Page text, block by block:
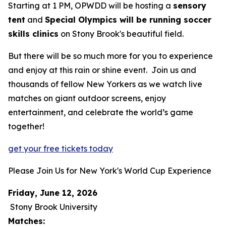
Starting at 1 PM, OPWDD will be hosting a sensory
tent and Special Olympics will be running soccer
skills clinics on Stony Brook's beautiful field.
But there will be so much more for you to experience
and enjoy at this rain or shine event. Join us and
thousands of fellow New Yorkers as we watch live
matches on giant outdoor screens, enjoy
entertainment, and celebrate the world’s game
together!
get your free tickets today
Please Join Us for New York's World Cup Experience
Friday, June 12, 2026
Stony Brook University
Matches: